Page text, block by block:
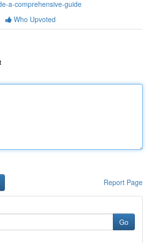
a-comprehensive-guide
Who Upvoted
Report Page
Go